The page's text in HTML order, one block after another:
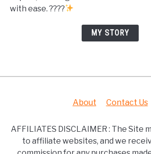
with ease. ????
MY STORY
About Contact Us
AFFILIATES DISCLAIMER : The Site
to affiliate websites, and we